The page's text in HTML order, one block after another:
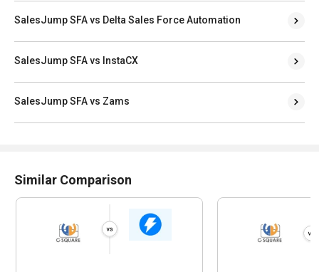
SalesJump SFA vs Delta Sales Force Automation
SalesJump SFA vs InstaCX
SalesJump SFA vs Zams
Similar Comparison